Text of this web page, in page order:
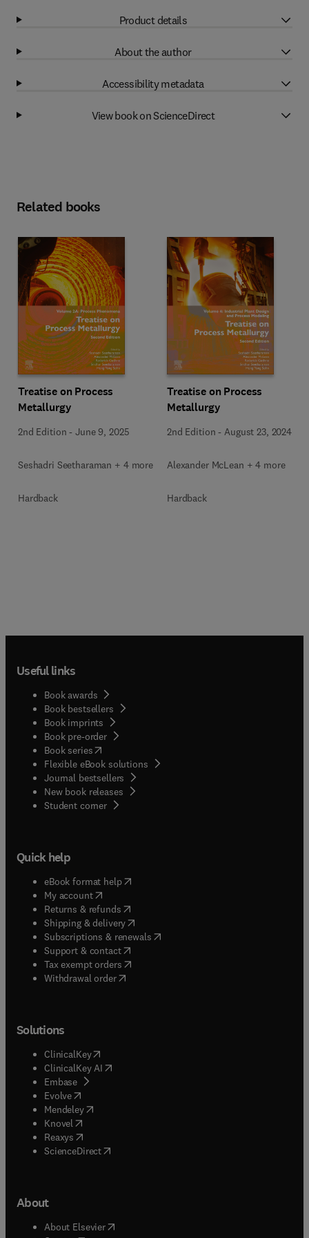
Product details
About the author
Accessibility metadata
View book on ScienceDirect
Related books
Treatise on Process
Metallurgy
2nd Edition -June 9, 2025
Seshadri Seetharaman + 4 more
Hardback
Treatise on Process
Metallurgy
2nd Edition - August 23, 2024
Alexander McLean + 4 more
Hardback
Useful links
Book awards
Book bestsellers
Book imprints
Book pre-order
Book series(opens in new tab/window
Flexible eBook solutions
Journal bestsellers
New book releases
Student corner( opens in new tab/window
Quick help
eBook format help( opens in new tab/window
My account( opens in new tab/window
Returns & refunds( opens in new tab/window
Shipping & delivery(opens in new tab/window
Subscriptions & renewals( opens in new tab/window
Support & contact( opens in new tab/window
Tax exempt orders( opens in new tab/window
Withdrawal order
Solutions
ClinicalKey(opens in new tab/window
ClinicalKey AI opens in new tab/window
Embase( opens in new tab/window
Evolve(opens in new tab/window
Mendeley( opens in new tab/window
Knovel (opens in new tab/window
Reaxys (opens in new tab/window
ScienceDirect(opens in new tab/window
About
About Elsevier( opens in new tab/window